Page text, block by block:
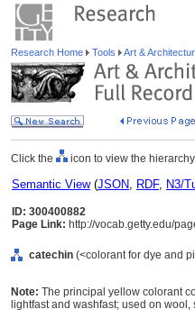
Research Home Tools Art &
Click the icon to view the
Semantic View(JSON, RDF, N3/
ID: 300400882
Page Link: http://vocab.getty.edu/
catechin (<colorant for dye and
Note: The principal yellow colorant
lightfast and washfast; used on